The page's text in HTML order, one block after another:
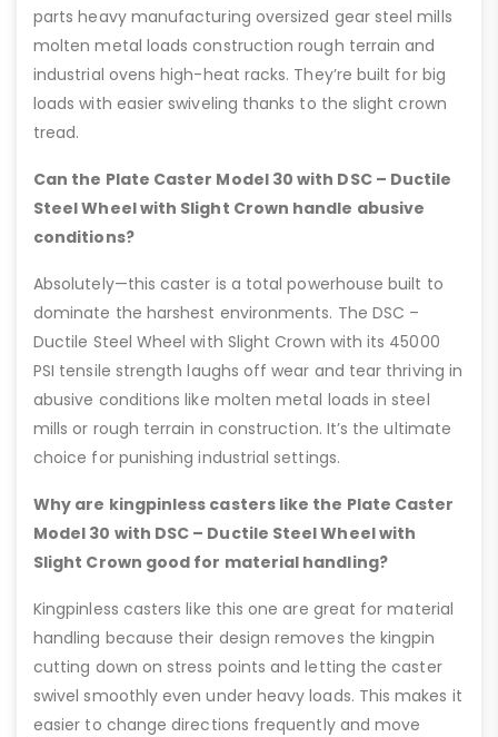
parts heavy manufacturing oversized gear steel mills
molten metal loads construction rough terrain and
industrial ovens high-heat racks. They’re built for big
loads with easier swiveling thanks to the slight crown
tread.
Can the Plate Caster Model 30 with DSC – Ductile
Steel Wheel with Slight Crown handle abusive
conditions?
Absolutely—this caster is a total powerhouse built to
dominate the harshest environments. The DSC –
Ductile Steel Wheel with Slight Crown with its 45000
PSI tensile strength laughs off wear and tear thriving in
abusive conditions like molten metal loads in steel
mills or rough terrain in construction. It’s the ultimate
choice for punishing industrial settings.
Why are kingpinless casters like the Plate Caster
Model 30 with DSC – Ductile Steel Wheel with
Slight Crown good for material handling?
Kingpinless casters like this one are great for material
handling because their design removes the kingpin
cutting down on stress points and letting the caster
swivel smoothly even under heavy loads. This makes it
easier to change directions frequently and move